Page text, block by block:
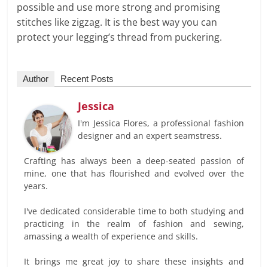
possible and use more strong and promising
stitches like zigzag. It is the best way you can
protect your legging’s thread from puckering.
Author Recent Posts
Jessica
I'm Jessica Flores, a professional fashion
designer and an expert seamstress.
Crafting has always been a deep-seated passion of
mine, one that has flourished and evolved over the
years.
I've dedicated considerable time to both studying and
practicing in the realm of fashion and sewing,
amassing a wealth of experience and skills.
It brings me great joy to share these insights and